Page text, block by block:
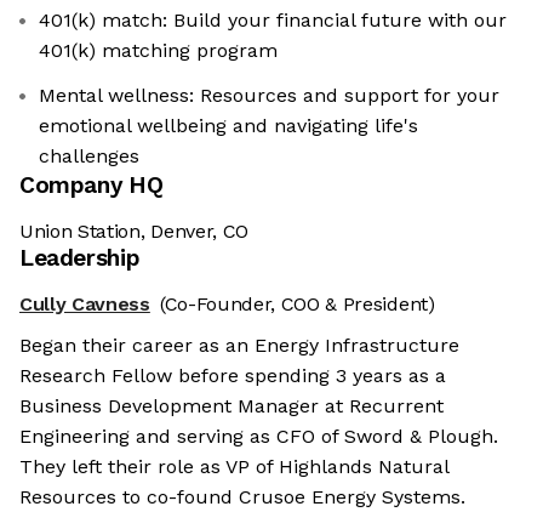
401(k) match: Build your financial future with our
401(k) matching program
Mental wellness: Resources and support for your
emotional wellbeing and navigating life's
challenges
Company HQ
Union Station, Denver, CO
Leadership
Cully Cavness (Co-Founder, COO & President)
Began their career as an Energy Infrastructure
Research Fellow before spending 3 years as a
Business Development Manager at Recurrent
Engineering and serving as CFO of Sword & Plough.
They left their role as VP of Highlands Natural
Resources to co-found Crusoe Energy Systems.